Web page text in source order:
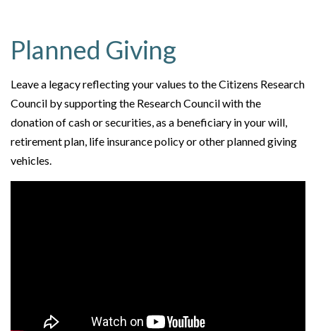
Planned Giving
Leave a legacy reflecting your values to the Citizens Research
Council by supporting the Research Council with the
donation of cash or securities, as a beneficiary in your will,
retirement plan, life insurance policy or other planned giving
vehicles.